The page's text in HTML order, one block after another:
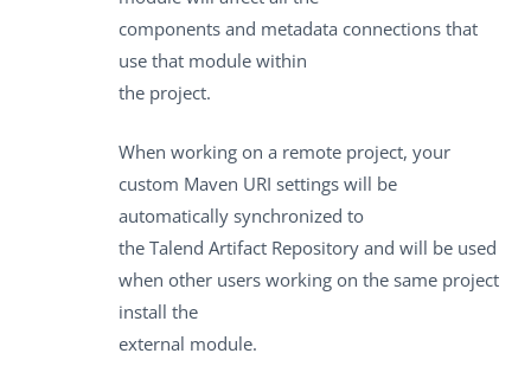
components and metadata connections that
use that module within
the project.
When working on a remote project, your
custom Maven URI settings will be
automatically synchronized to
the Talend Artifact Repository and will be used
when other users working on the same project
install the
external module.